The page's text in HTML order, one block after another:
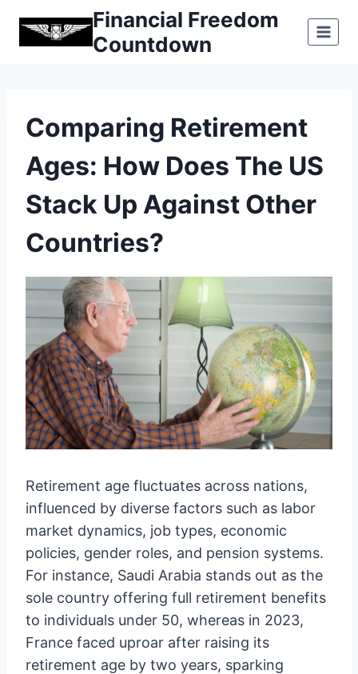
Financial Freedom
Countdown
Comparing Retirement
Ages: How Does The US
Stack Up Against Other
Countries?
Retirement age fluctuates across nations,
influenced by diverse factors such as labor
market dynamics, job types, economic
policies, gender roles, and pension systems.
For instance, Saudi Arabia stands out as the
sole country offering full retirement benefits
to individuals under 50, whereas in 2023,
France faced uproar after raising its
retirement age by two years, sparking